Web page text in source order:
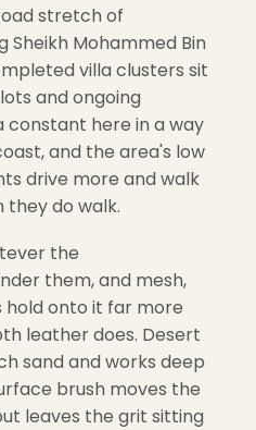
stretch of
Mohammed Bin
villa clusters sit
and ongoing
constant here in a way
and the area's low
drive more and walk
they do walk.
the
them, and mesh,
hold onto it far more
leather does. Desert
sand and works deep
brush moves the
leaves the grit sitting